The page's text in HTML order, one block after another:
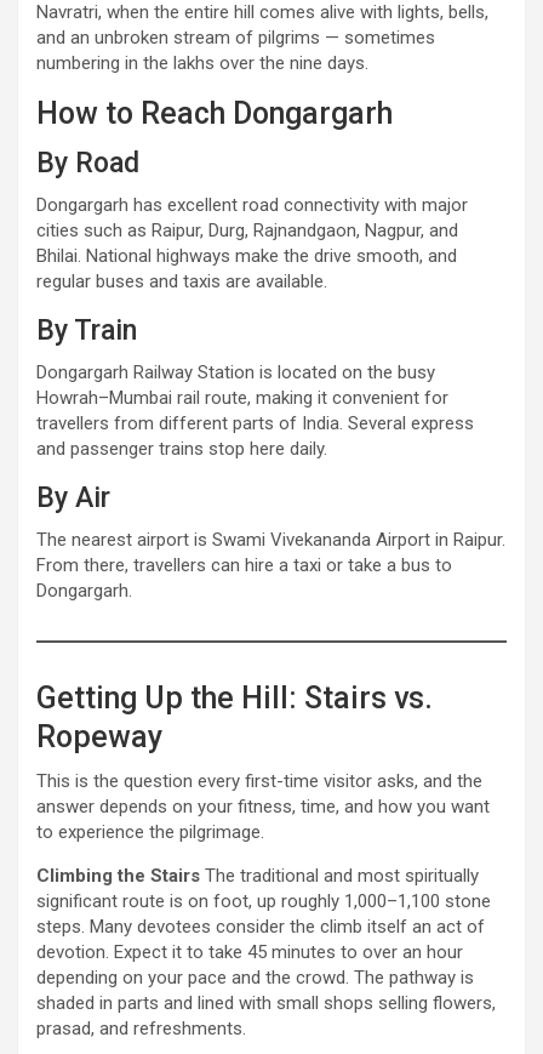
Navratri, when the entire hill comes alive with lights, bells,
and an unbroken stream of pilgrims — sometimes
numbering in the lakhs over the nine days.
How to Reach Dongargarh
By Road
Dongargarh has excellent road connectivity with major
cities such as Raipur, Durg, Rajnandgaon, Nagpur, and
Bhilai. National highways make the drive smooth, and
regular buses and taxis are available.
By Train
Dongargarh Railway Station is located on the busy
Howrah–Mumbai rail route, making it convenient for
travellers from different parts of India. Several express
and passenger trains stop here daily.
By Air
The nearest airport is Swami Vivekananda Airport in Raipur.
From there, travellers can hire a taxi or take a bus to
Dongargarh.
Getting Up the Hill: Stairs vs.
Ropeway
This is the question every first-time visitor asks, and the
answer depends on your fitness, time, and how you want
to experience the pilgrimage.
Climbing the Stairs The traditional and most spiritually
significant route is on foot, up roughly 1,000–1,100 stone
steps. Many devotees consider the climb itself an act of
devotion. Expect it to take 45 minutes to over an hour
depending on your pace and the crowd. The pathway is
shaded in parts and lined with small shops selling flowers,
prasad, and refreshments.